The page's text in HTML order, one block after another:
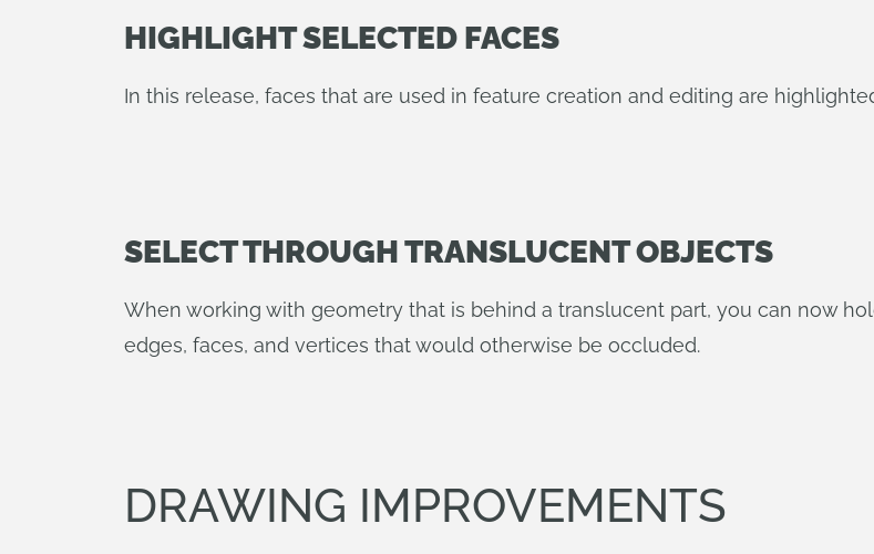
HIGHLIGHT SELECTED FACES
In this release, faces that are used in feature creation and editing are
SELECT THROUGH TRANSLUCENT OBJECTS
When working with geometry that is behind a translucent part, you can now
edges, faces, and vertices that would otherwise be occluded.
DRAWING IMPROVEMENTS